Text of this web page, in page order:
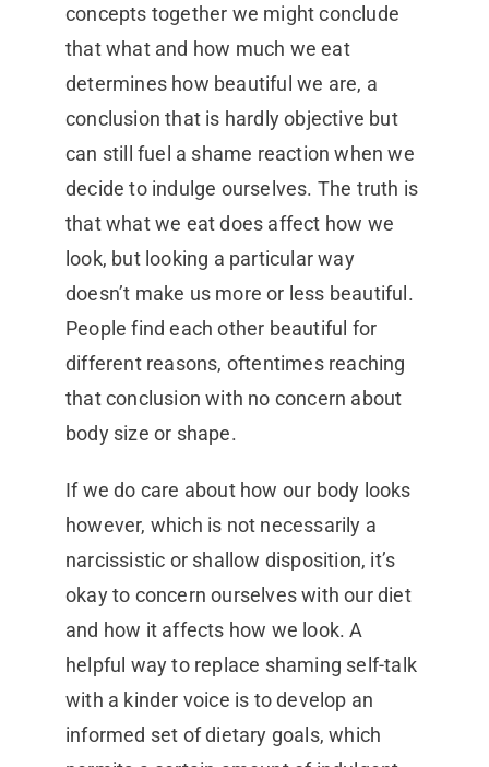
concepts together we might conclude
that what and how much we eat
determines how beautiful we are, a
conclusion that is hardly objective but
can still fuel a shame reaction when we
decide to indulge ourselves. The truth is
that what we eat does affect how we
look, but looking a particular way
doesn’t make us more or less beautiful.
People find each other beautiful for
different reasons, oftentimes reaching
that conclusion with no concern about
body size or shape.
If we do care about how our body looks
however, which is not necessarily a
narcissistic or shallow disposition, it’s
okay to concern ourselves with our diet
and how it affects how we look. A
helpful way to replace shaming self-talk
with a kinder voice is to develop an
informed set of dietary goals, which